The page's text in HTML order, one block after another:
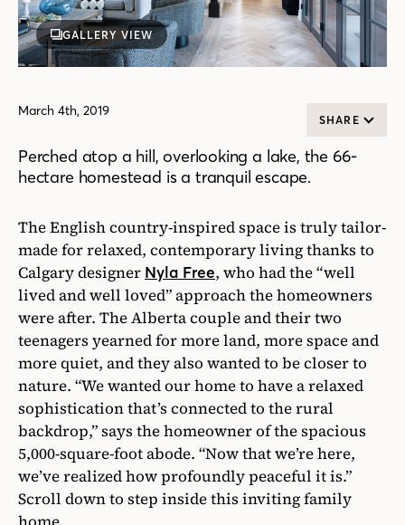
GALLERY VIEW
March 4th, 2019
SHARE
Perched atop a hill, overlooking a lake, the 66-
hectare homestead is a tranquil escape.
The English country-inspired space is truly tailor-
made for relaxed, contemporary living thanks to
Calgary designer Nyla Free, who had the “well
lived and well loved” approach the homeowners
were after. The Alberta couple and their two
teenagers yearned for more land, more space and
more quiet, and they also wanted to be closer to
nature. “We wanted our home to have a relaxed
sophistication that’s connected to the rural
backdrop,” says the homeowner of the spacious
5,000-square-foot abode. “Now that we’re here,
we’ve realized how profoundly peaceful it is.”
Scroll down to step inside this inviting family